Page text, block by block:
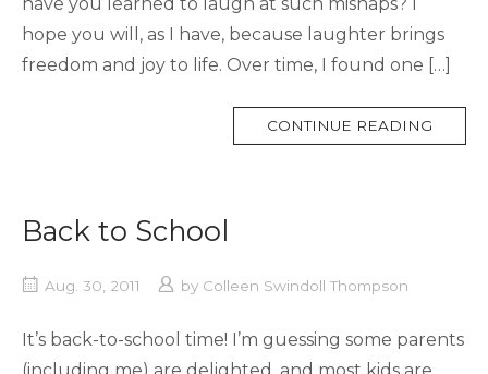
hope you will, as I have, because laughter brings
freedom and joy to life. Over time, I found one […]
CONTINUE READING
Back to School
Aug. 30, 2011 by Colleen Swindoll Thompson
It’s back-to-school time! I’m guessing some parents